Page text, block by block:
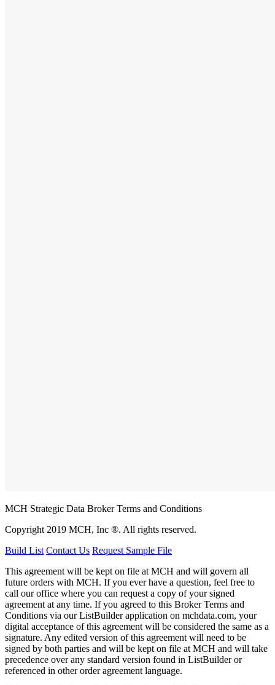
MCH Strategic Data Broker Terms and Conditions
Copyright 2019 MCH, Inc ®. All rights reserved.
Build List Contact Us Request Sample File
This agreement will be kept on file at MCH and will govern all
future orders with MCH. If you ever have a question, feel free to
call our office where you can request a copy of your signed
agreement at any time. If you agreed to this Broker Terms and
Conditions via ourListBuilderapplication on mchdata.com, your
digital acceptance of this agreement will be considered the same as a
signature. Any edited version of this agreement will need to be
signed by both parties and will be kept on file at MCH and will take
precedence over any standard version found in ListBuilderor
referenced in other order agreement language.